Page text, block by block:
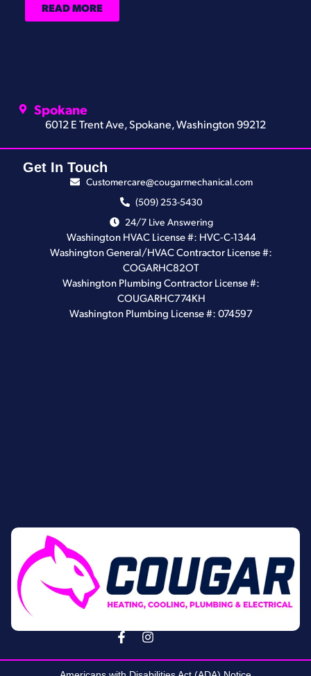
READ MORE
Spokane
6012 E Trent Ave, Spokane, Washington 99212
Get In Touch
Customercare@cougarmechanical.com
(509) 253-5430
24/7 Live Answering
Washington HVAC License #: HVC-C-1344
Washington General/HVAC Contractor License #:
COGARHC82OT
Washington Plumbing Contractor License #:
COUGARHC774KH
Washington Plumbing License #: 074597